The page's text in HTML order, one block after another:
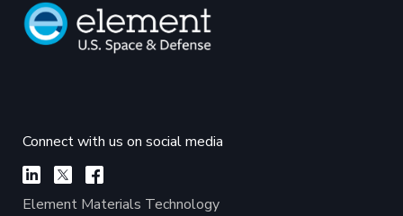
Connect with us on social media
Element Materials Technology